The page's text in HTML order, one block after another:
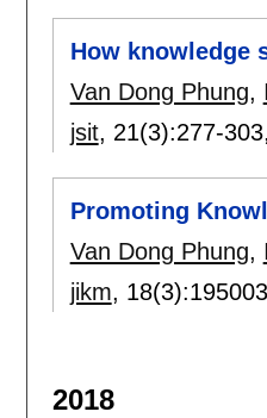
How knowledge
Van Dong Phung,
jsit, 21(3):277-303,
Promoting
Van Dong Phung,
jikm, 18(3):
2018